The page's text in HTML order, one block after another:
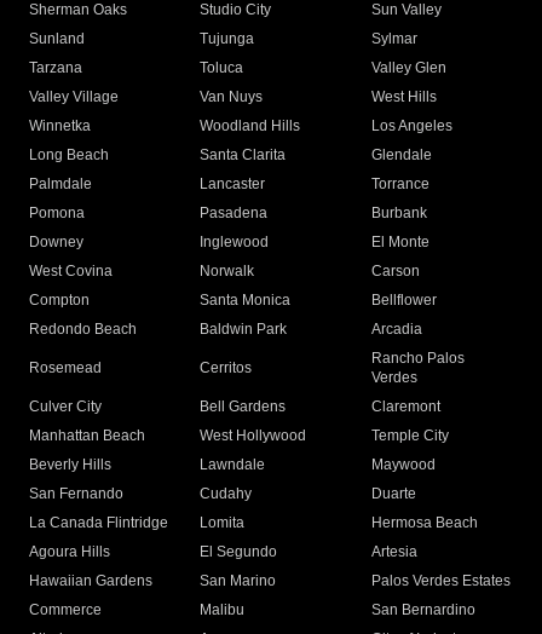
Sherman Oaks
Studio City
Sun Valley
Sunland
Tujunga
Sylmar
Tarzana
Toluca
Valley Glen
Valley Village
Van Nuys
West Hills
Winnetka
Woodland Hills
Los Angeles
Long Beach
Santa Clarita
Glendale
Palmdale
Lancaster
Torrance
Pomona
Pasadena
Burbank
Downey
Inglewood
El Monte
West Covina
Norwalk
Carson
Compton
Santa Monica
Bellflower
Redondo Beach
Baldwin Park Arcadia
Rosemead Cerritos
Rancho Palos
Verdes
Culver City
Bell Gardens
Claremont
Manhattan Beach
West Hollywood
Temple City
Beverly Hills
Lawndale
Maywood
San Fernando
Cudahy
Duarte
La Canada Flintridge
Lomita
Hermosa Beach
Agoura Hills
El Segundo
Artesia
Hawaiian Gardens
San Marino
Palos Verdes Estates
Commerce
Malibu
San Bernardino